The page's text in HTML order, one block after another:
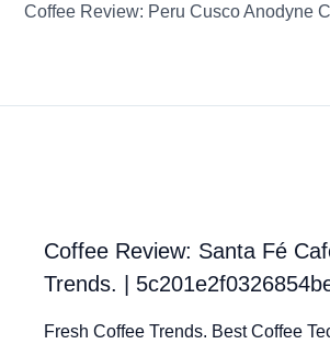
Coffee Review: Peru Cusco Anodyne
Coffee Review: Santa Fé
Trends. |
Fresh Coffee Trends. Best Coffee